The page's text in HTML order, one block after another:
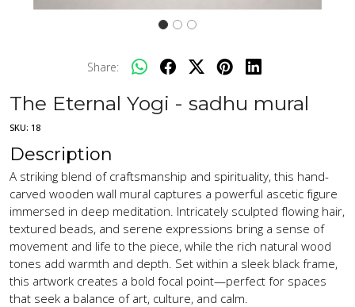
Share:
The Eternal Yogi - sadhu mural
SKU: 18
Description
A striking blend of craftsmanship and spirituality, this hand-
carved wooden wall mural captures a powerful ascetic figure
immersed in deep meditation. Intricately sculpted flowing hair,
textured beads, and serene expressions bring a sense of
movement and life to the piece, while the rich natural wood
tones add warmth and depth. Set within a sleek black frame,
this artwork creates a bold focal point—perfect for spaces
that seek a balance of art, culture, and calm.